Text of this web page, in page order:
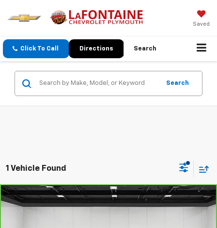
Saved
Click To Call Directions Search
Search
1 Vehicle Found
CarBravo 2019Chevrolet CruzeLS
$11,859
Compare Vehicle